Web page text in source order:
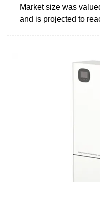
Market size was
and is projected to